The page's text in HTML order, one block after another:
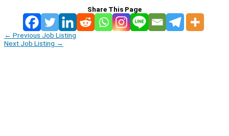
Share This Page
← Previous Job Listing
Next Job Listing →